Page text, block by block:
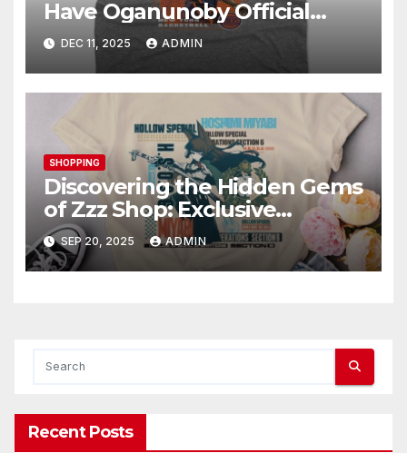
Have Oganunoby Official
Merchandise
DEC 11, 2025 ADMIN
SHOPPING
Discovering the Hidden Gems
of Zzz Shop: Exclusive
Collections Exposed
SEP 20, 2025 ADMIN
Recent Posts